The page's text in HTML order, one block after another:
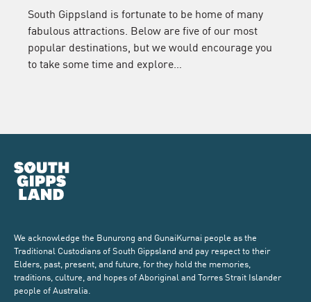
South Gippsland is fortunate to be home of many
fabulous attractions. Below are five of our most
popular destinations, but we would encourage you
to take some time and explore…
We acknowledge the Bunurong and GunaiKurnai people as the
Traditional Custodians of South Gippsland and pay respect to their
Elders, past, present, and future, for they hold the memories,
traditions, culture, and hopes of Aboriginal and Torres Strait Islander
people of Australia.